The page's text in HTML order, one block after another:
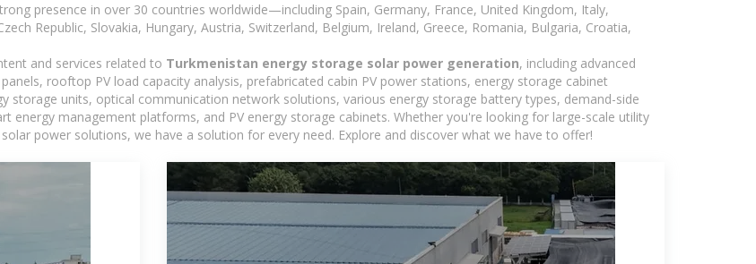
presence in over 30 countries worldwide—including Spain, Germany, France, United Kingdom, Italy,
Republic, Slovakia, Hungary, Austria, Switzerland, Belgium, Ireland, Greece, Romania, Bulgaria, Croatia,
and services related to Turkmenistan energy storage solar power generation, including advanced
rooftop PV load capacity analysis, prefabricated cabin PV power stations, energy storage cabinet
storage units, optical communication network solutions, various energy storage battery types, demand-side
energy management platforms, and PV energy storage cabinets. Whether you're looking for large-scale utility
power solutions, we have a solution for every need. Explore and discover what we have to offer!